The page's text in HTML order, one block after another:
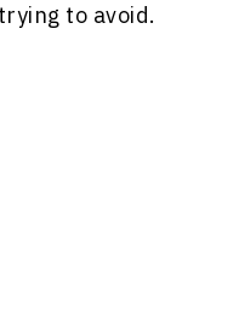
to avoid.